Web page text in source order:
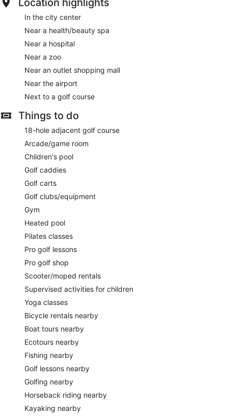
In the city center
Near a health/beauty spa
Near a hospital
Near a zoo
Near an outlet shopping mall
Near the airport
Next to a golf course
Things to do
18-hole adjacent golf course
Arcade/game room
Children's pool
Golf caddies
Golf carts
Golf clubs/equipment
Gym
Heated pool
Pilates classes
Pro golf lessons
Pro golf shop
Scooter/moped rentals
Supervised activities for children
Yoga classes
Bicycle rentals nearby
Boat tours nearby
Ecotours nearby
Fishing nearby
Golf lessons nearby
Golfing nearby
Horseback riding nearby
Kayaking nearby